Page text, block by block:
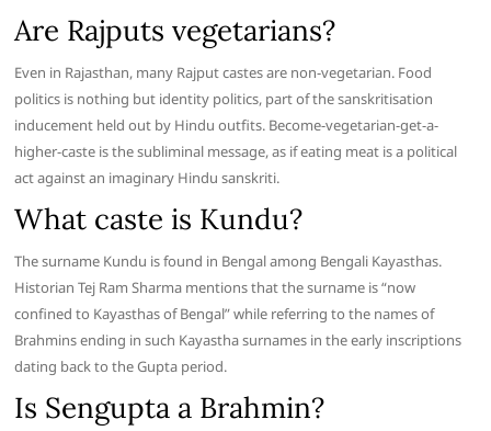
Are Rajputs vegetarians?
Even in Rajasthan, many Rajput castes are non-vegetarian. Food
politics is nothing but identity politics, part of the sanskritisation
inducement held out by Hindu outfits. Become-vegetarian-get-a-
higher-caste is the subliminal message, as if eating meat is a political
act against an imaginary Hindu sanskriti.
What caste is Kundu?
The surname Kundu is found in Bengal among Bengali Kayasthas.
Historian Tej Ram Sharma mentions that the surname is “now
confined to Kayasthas of Bengal” while referring to the names of
Brahmins ending in such Kayastha surnames in the early inscriptions
dating back to the Gupta period.
Is Sengupta a Brahmin?